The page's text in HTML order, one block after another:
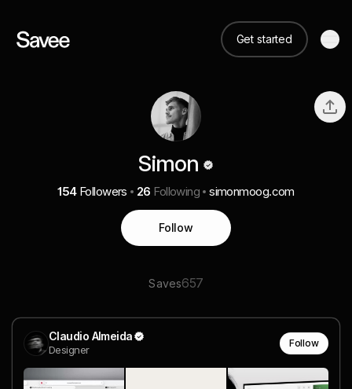
Get started
Simon
154 Followers 26 Following simonmoog.com
Follow
Saves657
Claudio Almeida
Designer
Follow